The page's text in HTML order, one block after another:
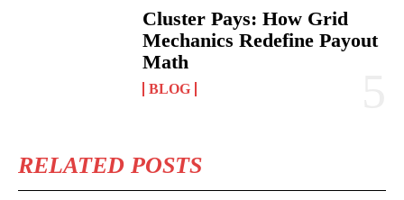
Cluster Pays: How Grid
Mechanics Redefine Payout
Math
BLOG
RELATED POSTS